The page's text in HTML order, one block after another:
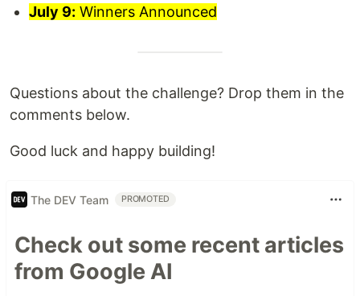
July 9: Winners Announced
Questions about the challenge? Drop them in the
comments below.
Good luck and happy building!
The DEV Team PROMOTED
Check out some recent articles
from Google AI